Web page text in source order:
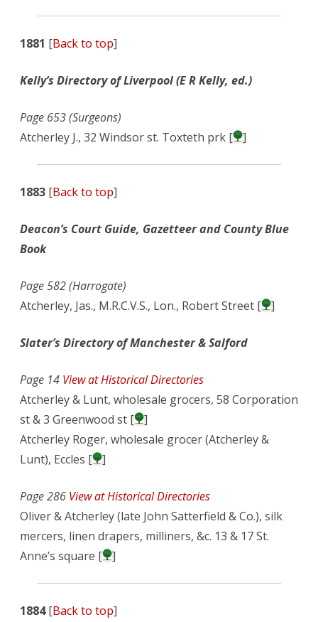
1881 [Back to top]
Kelly’s Directory of Liverpool (E R Kelly, ed.)
Page 653 (Surgeons)
Atcherley J., 32 Windsor st. Toxteth prk [
]
1883 [Back to top]
Deacon’s Court Guide, Gazetteer and County Blue
Book
Page 582 (Harrogate)
Atcherley, Jas., M.R.C.V.S., Lon., Robert Street [
]
Slater’s Directory of Manchester & Salford
Page 14 View at Historical Directories
Atcherley & Lunt, wholesale grocers, 58 Corporation
st & 3 Greenwood st [
]
Atcherley Roger, wholesale grocer (Atcherley &
Lunt), Eccles [
]
Page 286 View at Historical Directories
Oliver & Atcherley (late John Satterfield & Co.), silk
mercers, linen drapers, milliners, &c. 13 & 17 St.
Anne’s square [
]
1884[Back to top]